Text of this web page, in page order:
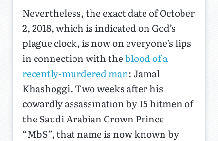
Nevertheless, the exact date of October
2, 2018, which is indicated on God’s
plague clock, is now on everyone’s lips
in connection with theblood of a
recently-murdered man: Jamal
Khashoggi. Two weeks after his
cowardly assassination by 15 hitmen of
the Saudi Arabian Crown Prince
“MbS”, that name is now known by